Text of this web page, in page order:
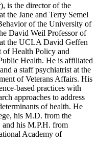
is the director of the
the Jane and Terry Semel
of the University of
David Weil Professor of
the UCLA David Geffen
of Health Policy and
Health. He is affiliated
a staff psychiatrist at the
of Veterans Affairs. His
based practices with
approaches to address
of health. He
his M.D. from the
his M.P.H. from
Academy of